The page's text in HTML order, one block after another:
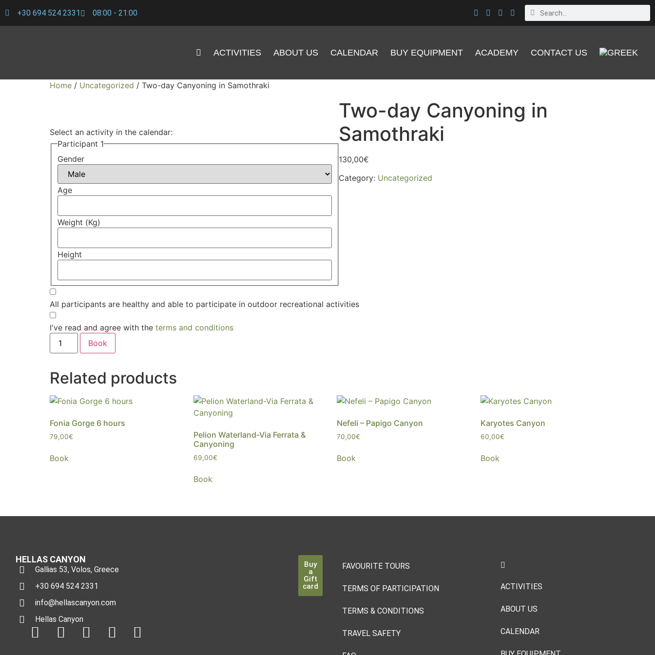
+30 694 524 2331 08:00 - 21:00
ACTIVITIES ABOUT US CALENDAR BUY EQUIPMENT ACADEMY CONTACT US
Home / Uncategorized / Two-day Canyoning in Samothraki
Two-day Canyoning in
Samothraki
130,00€
Category: Uncategorized
Select an activity in the calendar:
Participant 1
Gender
Age
Weight (Kg)
Height
All participants are healthy and able to participate in outdoor recreational activities
I've read and agree with the terms and conditions
Book
Related products
Fonia Gorge 6 hours
79,00€
Book
Pelion Waterland-Via Ferrata &
Canyoning
69,00€
Book
Nefeli – Papigo Canyon
70,00€
Book
Karyotes Canyon
60,00€
Book
HELLAS CANYON
Gallias 53, Volos, Greece
+30 694 524 2331
info@hellascanyon.com
Hellas Canyon
Buy
a
Gift
card
FAVOURITE TOURS
TERMS OF PARTICIPATION
TERMS & CONDITIONS
TRAVEL SAFETY
ACTIVITIES
ABOUT US
CALENDAR